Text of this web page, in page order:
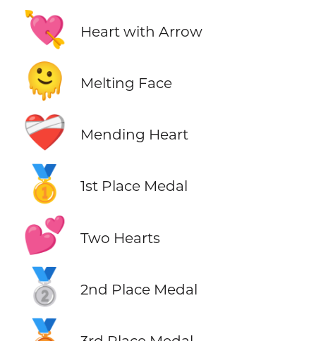
💘 Heart with Arrow
🫠 Melting Face
❤️‍🩹 Mending Heart
🥇 1st Place Medal
💕 Two Hearts
🥈 2nd Place Medal